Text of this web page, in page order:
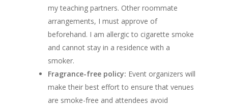
my teaching partners. Other roommate
arrangements, I must approve of
beforehand. I am allergic to cigarette smoke
and cannot stay in a residence with a
smoker.
Fragrance-free policy: Event organizers will
make their best effort to ensure that venues
are smoke-free and attendees avoid